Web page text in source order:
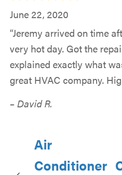
June 22, 2020
“Jeremy arrived on time
very hot day. Got the
explained exactly what
great HVAC company.
– David R.
Air
Conditioner